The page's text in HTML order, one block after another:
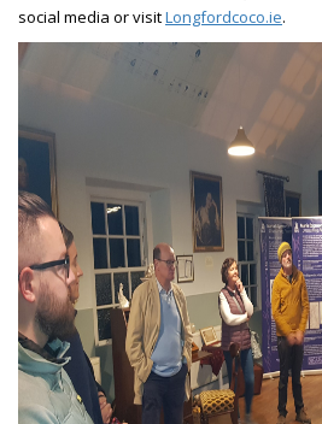
social media or visitLongfordcoco.ie.